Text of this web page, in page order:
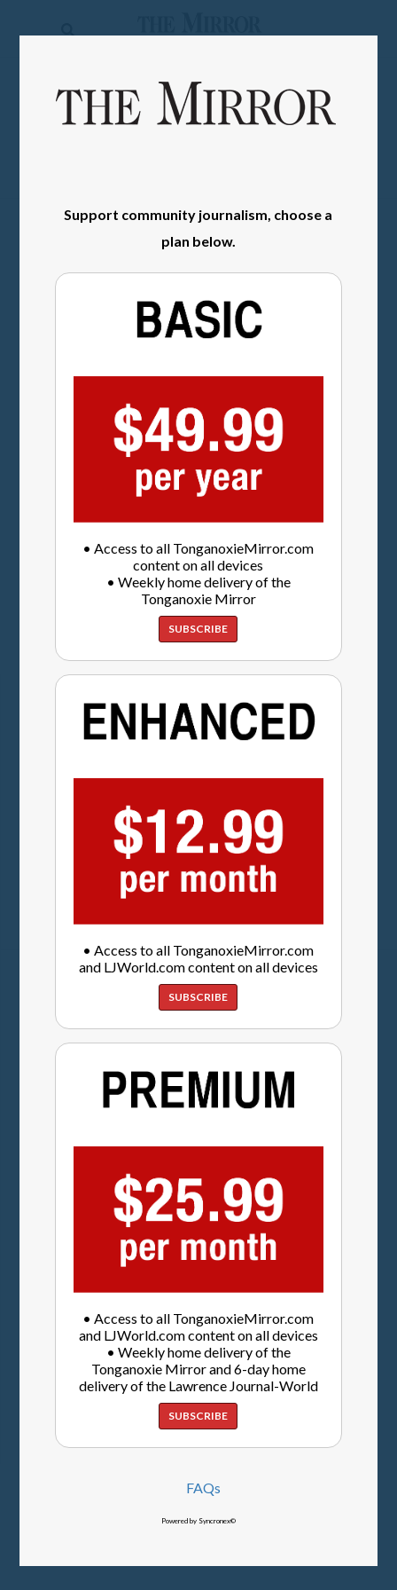
Classifieds
SIGN IN
Support community journalism, choose a
plan below.
• Access to all TonganoxieMirror.com
content on all devices
• Weekly home delivery of the
Tonganoxie Mirror
SUBSCRIBE
• Access to all TonganoxieMirror.com
and LJWorld.com content on all devices
SUBSCRIBE
• Access to all TonganoxieMirror.com
and LJWorld.com content on all devices
• Weekly home delivery of the
Tonganoxie Mirror and 6-day home
delivery of the Lawrence Journal-World
SUBSCRIBE
FAQs
Powered by Syncronex©